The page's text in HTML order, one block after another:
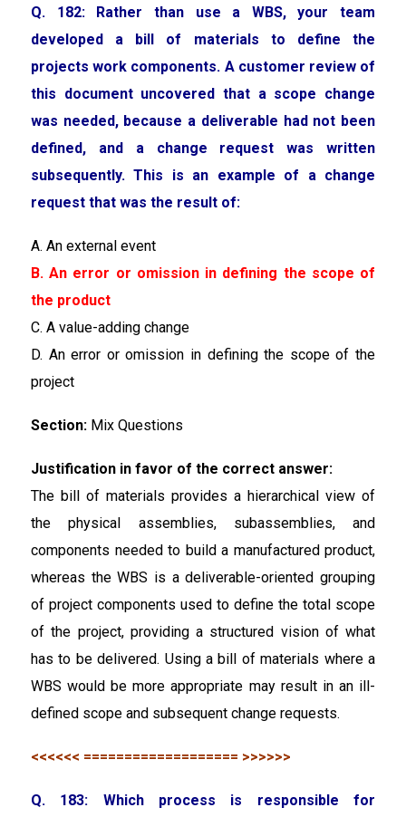
Q. 182: Rather than use a WBS, your team
developed a bill of materials to define the
projects work components. A customer review of
this document uncovered that a scope change
was needed, because a deliverable had not been
defined, and a change request was written
subsequently. This is an example of a change
request that was the result of:
A. An external event
B. An error or omission in defining the scope of
the product
C. A value-adding change
D. An error or omission in defining the scope of the
project
Section: Mix Questions
Justification in favor of the correct answer:
The bill of materials provides a hierarchical view of
the physical assemblies, subassemblies, and
components needed to build a manufactured product,
whereas the WBS is a deliverable-oriented grouping
of project components used to define the total scope
of the project, providing a structured vision of what
has to be delivered. Using a bill of materials where a
WBS would be more appropriate may result in an ill-
defined scope and subsequent change requests.
<<<<<< =================== >>>>>>
Q. 183: Which process is responsible for